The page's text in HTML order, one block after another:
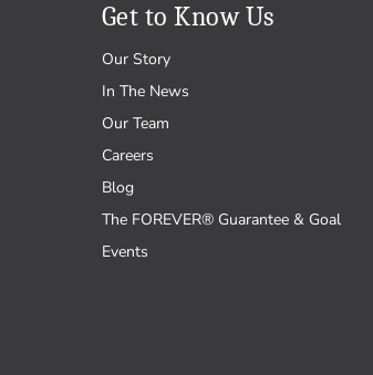
Get to Know Us
Our Story
In The News
Our Team
Careers
Blog
The FOREVER® Guarantee & Goal
Events